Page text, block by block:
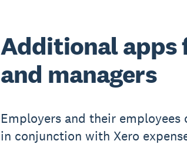
Additional apps
and managers
Employers and their
in conjunction with Xero